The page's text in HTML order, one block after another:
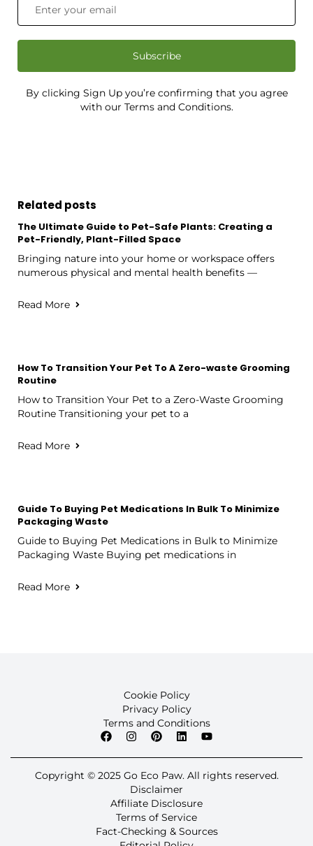
Subscribe
By clicking Sign Up you’re confirming that you agree
with our Terms and Conditions.
Related posts
The Ultimate Guide to Pet-Safe Plants: Creating a
Pet-Friendly, Plant-Filled Space
Bringing nature into your home or workspace offers
numerous physical and mental health benefits —
Read More
How To Transition Your Pet To A Zero-waste Grooming
Routine
How to Transition Your Pet to a Zero-Waste Grooming
Routine Transitioning your pet to a
Read More
Guide To Buying Pet Medications In Bulk To Minimize
Packaging Waste
Guide to Buying Pet Medications in Bulk to Minimize
Packaging Waste Buying pet medications in
Read More
Cookie Policy
Privacy Policy
Terms and Conditions
Copyright © 2025 Go Eco Paw. All rights reserved.
Disclaimer
Affiliate Disclosure
Terms of Service
Fact-Checking & Sources